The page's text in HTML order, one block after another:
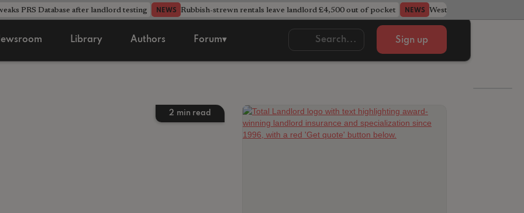
PRS Database after landlord testing NEWS Rubbish-strewn rentals leave landlord £4,500 out of pocket NEWS West Midlands council
Library Authors Forum▾ Sign up
2 min read